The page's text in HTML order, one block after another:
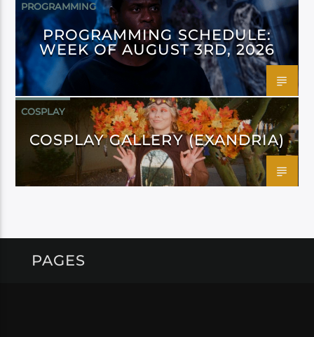
PROGRAMMING
PROGRAMMING SCHEDULE:
WEEK OF AUGUST 3RD, 2026
COSPLAY
COSPLAY GALLERY (EXANDRIA)
PAGES